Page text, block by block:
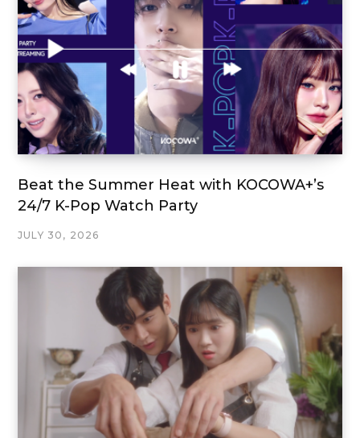
Beat the Summer Heat with KOCOWA+’s
24/7 K-Pop Watch Party
JULY 30, 2026